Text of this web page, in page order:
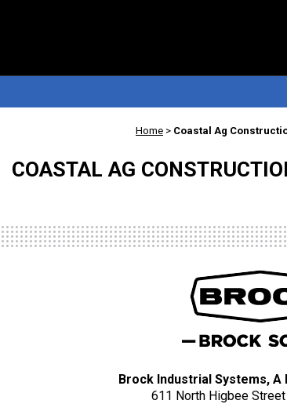
Home > Coastal Ag
COASTAL AG
Brock Industrial Systems, A
611 North Higbee Street